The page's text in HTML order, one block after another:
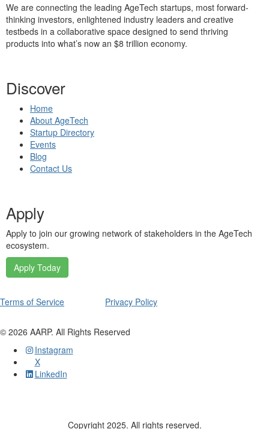
We are connecting the leading AgeTech startups, most forward-
thinking investors, enlightened industry leaders and creative
testbeds in a collaborative space designed to send thriving
products into what’s now an $8 trillion economy.
Discover
Home
About AgeTech
Startup Directory
Events
Blog
Contact Us
Apply
Apply to join our growing network of stakeholders in the AgeTech
ecosystem.
Apply Today
Terms of Service Privacy Policy
© 2026 AARP. All Rights Reserved
Instagram
X
LinkedIn
Copyright 2025. All rights reserved.